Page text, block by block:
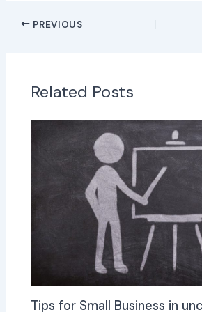
PREVIOUS
Related Posts
Tips for Small Business in